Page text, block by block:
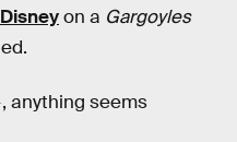
on a Gargoyles
anything seems